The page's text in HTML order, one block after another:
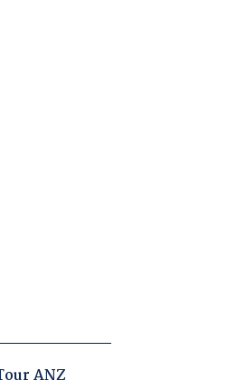
ANZ